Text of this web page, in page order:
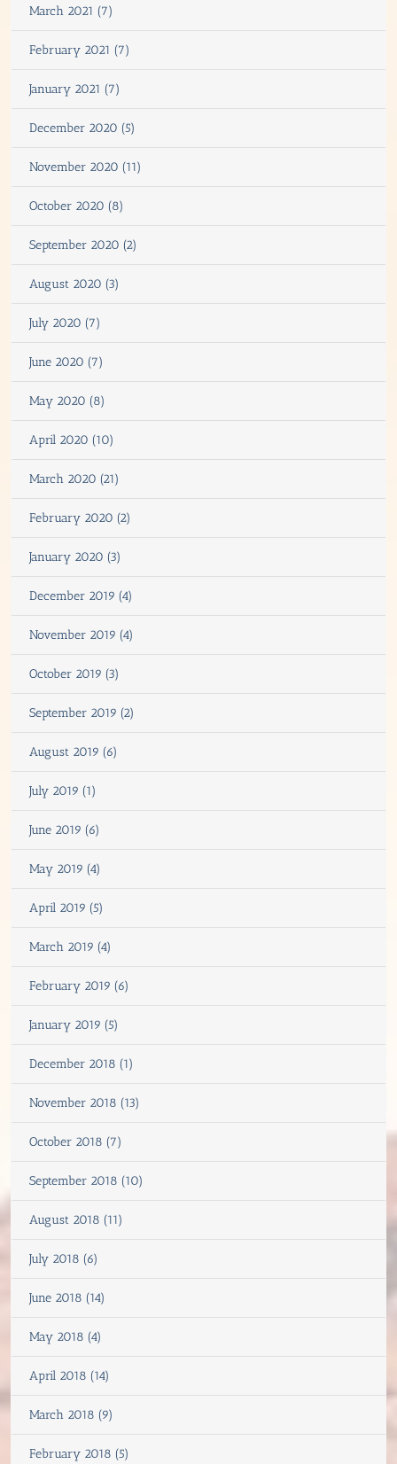
March 2021 (7)
February 2021 (7)
January 2021 (7)
December 2020 (5)
November 2020 (11)
October 2020 (8)
September 2020 (2)
August 2020 (3)
July 2020 (7)
June 2020 (7)
May 2020 (8)
April 2020 (10)
March 2020 (21)
February 2020 (2)
January 2020 (3)
December 2019 (4)
November 2019 (4)
October 2019 (3)
September 2019 (2)
August 2019 (6)
July 2019 (1)
June 2019 (6)
May 2019 (4)
April 2019 (5)
March 2019 (4)
February 2019 (6)
January 2019 (5)
December 2018 (1)
November 2018 (13)
October 2018 (7)
September 2018 (10)
August 2018 (11)
July 2018 (6)
June 2018 (14)
May 2018 (4)
April 2018 (14)
March 2018 (9)
February 2018 (5)